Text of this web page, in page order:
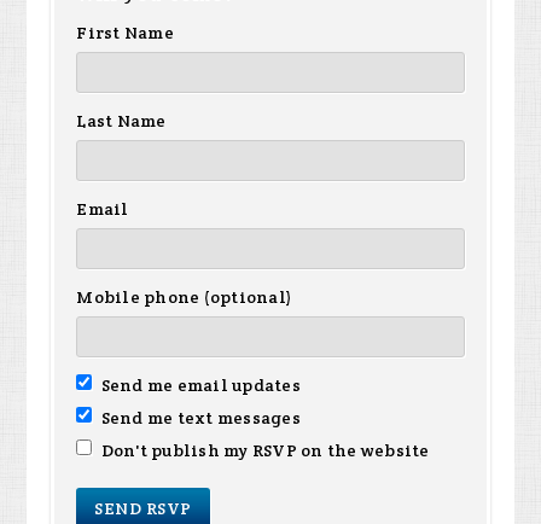
First Name
Last Name
Email
Mobile phone (optional)
Send me email updates
Send me text messages
Don't publish my RSVP on the website